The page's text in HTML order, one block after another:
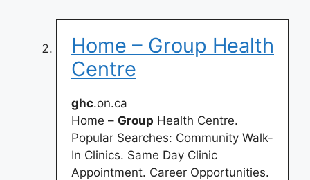
Home – Group Health
Centre
ghc.on.ca
Home – Group Health Centre.
Popular Searches: Community Walk-
In Clinics. Same Day Clinic
Appointment. Career Opportunities.